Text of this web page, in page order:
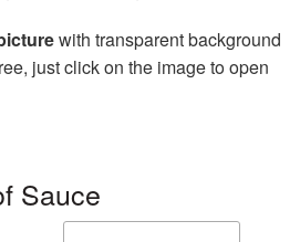
with transparent background
just click on the image to open
Sauce